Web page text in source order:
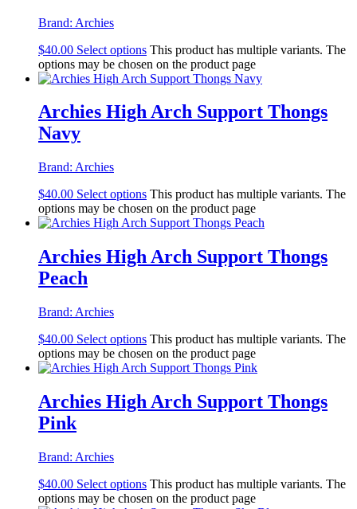
Brand: Archies
$40.00 Select options This product has multiple variants. The
options may be chosen on the product page
Archies High Arch Support Thongs
Navy
Brand: Archies
$40.00 Select options This product has multiple variants. The
options may be chosen on the product page
Archies High Arch Support Thongs
Peach
Brand: Archies
$40.00 Select options This product has multiple variants. The
options may be chosen on the product page
Archies High Arch Support Thongs
Pink
Brand: Archies
$40.00 Select options This product has multiple variants. The
options may be chosen on the product page